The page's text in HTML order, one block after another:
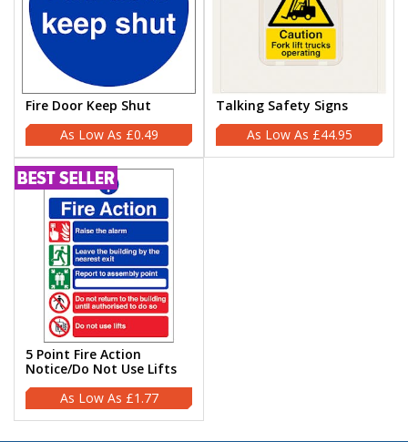
Fire Door Keep Shut
£0.49
Talking Safety Signs
£44.95
5 Point Fire Action
Notice/Do Not Use Lifts
£1.77